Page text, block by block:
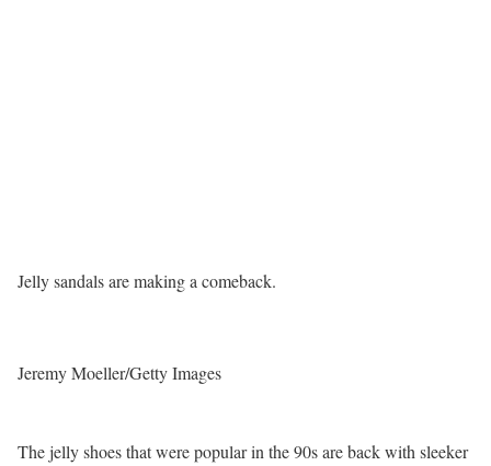
Jelly sandals are making a comeback.
Jeremy Moeller/Getty Images
The jelly shoes that were popular in the 90s are back with sleeker